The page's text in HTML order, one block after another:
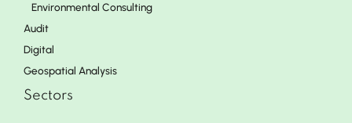
Environmental Consulting
Audit
Digital
Geospatial Analysis
Sectors